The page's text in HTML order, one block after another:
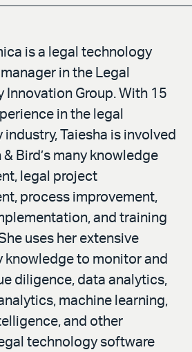
is a legal technology
in the Legal
Innovation Group. With 15
in the legal
Taiesha is involved
Bird’s many knowledge
legal project
process improvement,
and training
uses her extensive
knowledge to monitor and
diligence, data analytics,
machine learning,
and other
technology software